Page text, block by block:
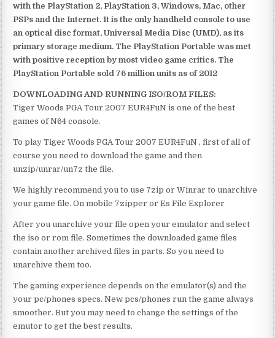
with the PlayStation 2, PlayStation 3, Windows, Mac, other
PSPs and the Internet. It is the only handheld console to use
an optical disc format, Universal Media Disc (UMD), as its
primary storage medium. The PlayStation Portable was met
with positive reception by most video game critics. The
PlayStation Portable sold 76 million units as of 2012
DOWNLOADING AND RUNNING ISO/ROM FILES:
Tiger Woods PGA Tour 2007 EUR4FuN is one of the best
games of N64 console.
To play Tiger Woods PGA Tour 2007 EUR4FuN , first of all of
course you need to download the game and then
unzip/unrar/un7z the file.
We highly recommend you to use 7zip or Winrar to unarchive
your game file. On mobile 7zipper or Es File Explorer
After you unarchive your file open your emulator and select
the iso or rom file. Sometimes the downloaded game files
contain another archived files in parts. So you need to
unarchive them too.
The gaming experience depends on the emulator(s) and the
your pc/phones specs. New pcs/phones run the game always
smoother. But you may need to change the settings of the
emutor to get the best results.